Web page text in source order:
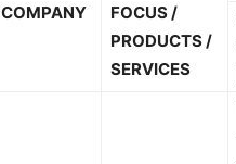
COMPANY
FOCUS /
PRODUCTS /
SERVICES